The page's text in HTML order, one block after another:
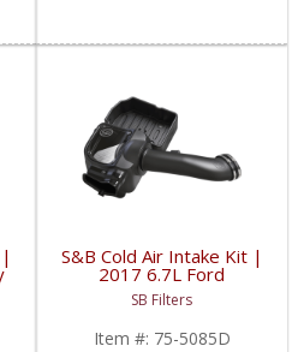
S&B Cold Air Intake Kit |
2017 6.7L Ford
Powerstroke | Dry
Extendable Filter
SB Filters
Item #: 75-5085D